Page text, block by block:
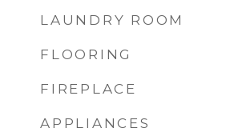
LAUNDRY ROOM
FLOORING
FIREPLACE
APPLIANCES